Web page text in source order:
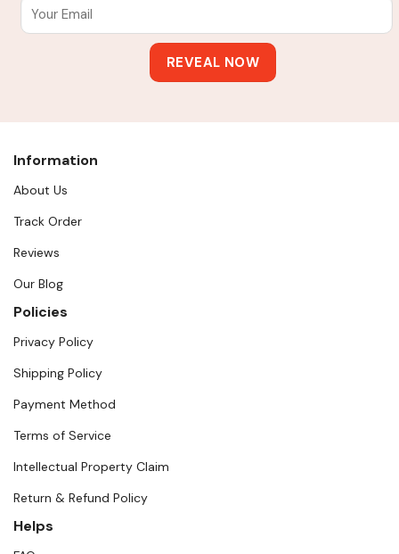
Information
About Us
Track Order
Reviews
Our Blog
Policies
Privacy Policy
Shipping Policy
Payment Method
Terms of Service
Intellectual Property Claim
Return & Refund Policy
Helps